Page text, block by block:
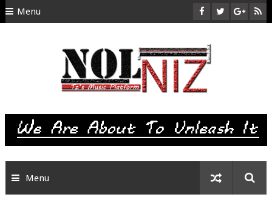
Menu
SITEMAP
Menu